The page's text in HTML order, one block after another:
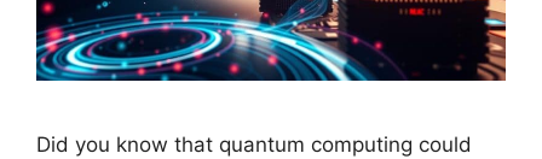
Did you know that quantum computing could